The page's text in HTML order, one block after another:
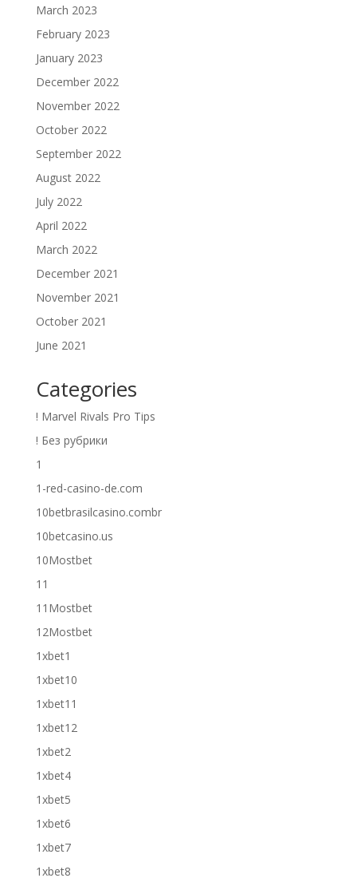
March 2023
February 2023
January 2023
December 2022
November 2022
October 2022
September 2022
August 2022
July 2022
April 2022
March 2022
December 2021
November 2021
October 2021
June 2021
Categories
! Marvel Rivals Pro Tips
! Без рубрики
1
1-red-casino-de.com
10betbrasilcasino.combr
10betcasino.us
10Mostbet
11
11Mostbet
12Mostbet
1xbet1
1xbet10
1xbet11
1xbet12
1xbet2
1xbet4
1xbet5
1xbet6
1xbet7
1xbet8